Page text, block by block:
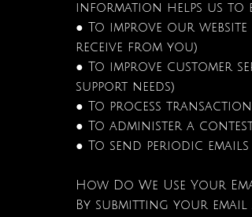
information helps us to
● To improve our
receive from you)
● To improve customer
support needs)
● To process
● To administer a
● To send periodic emails
How Do We Use Your
By submitting your